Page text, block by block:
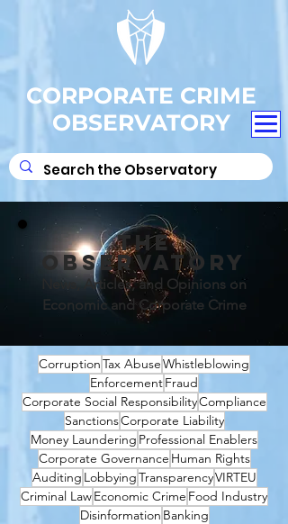
CORPORATE CRIME
OBSERVATORY
THE
OBSERVATORY
News, Articles, and Opinions on
Economic and Corporate Crime
CorruptionTax AbuseWhistleblowing
EnforcementFraud
Corporate Social ResponsibilityCompliance
SanctionsCorporate Liability
Money Laundering Professional Enablers
Corporate Governance Human Rights
Auditing LobbyingTransparencyVIRTEU
Criminal LawEconomic Crime Food Industry
Disinformation Banking